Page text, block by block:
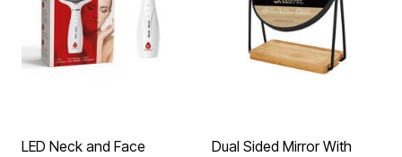
LED Neck and Face
Dual Sided Mirror With